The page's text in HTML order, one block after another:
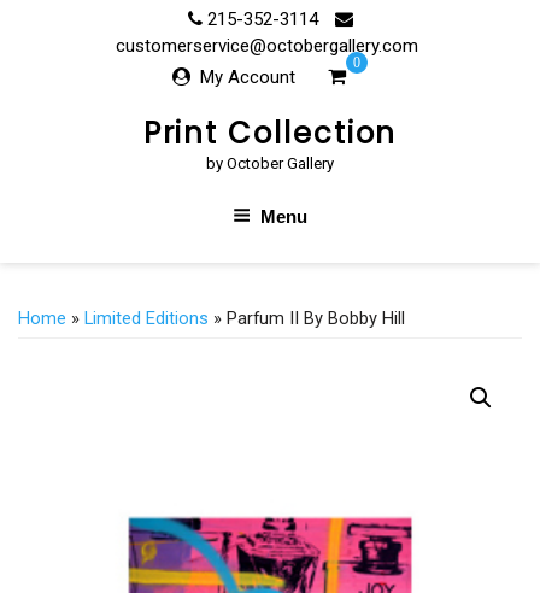
215-352-3114
customerservice@octobergallery.com
My Account
0
Print Collection
by October Gallery
Menu
Home » Limited Editions » Parfum II By Bobby Hill